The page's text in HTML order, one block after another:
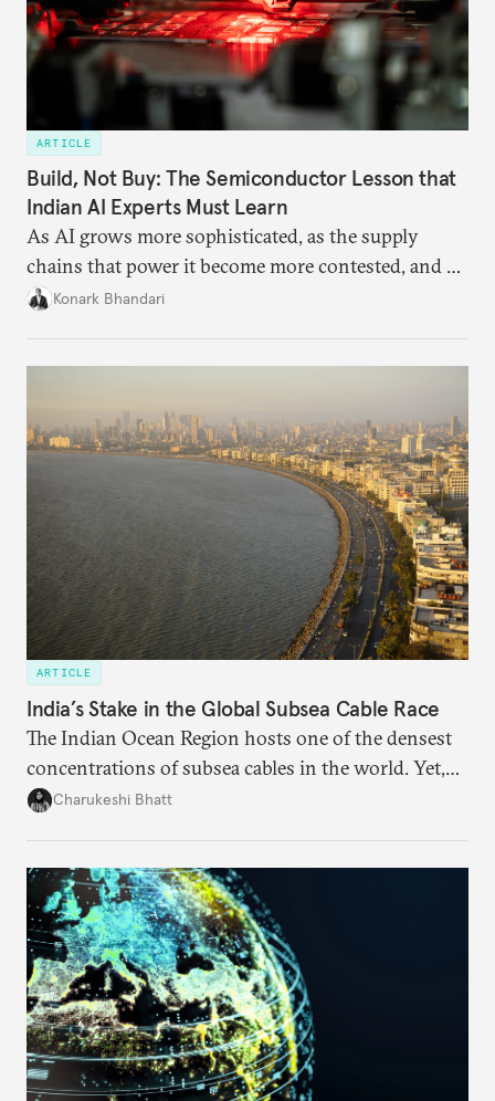
ARTICLE
Build, Not Buy: The Semiconductor Lesson that
Indian AI Experts Must Learn
As AI grows more sophisticated, as the supply
chains that power it become more contested, and as
access to frontier models becomes geopolitically
Konark Bhandari
ARTICLE
India’s Stake in the Global Subsea Cable Race
The Indian Ocean Region hosts one of the densest
concentrations of subsea cables in the world. Yet,
despite accounting for a significant share of global
Charukeshi Bhatt